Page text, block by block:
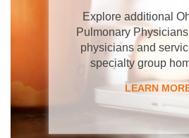
Explore additional
Pulmonary
physicians and
specialty group
LEARN